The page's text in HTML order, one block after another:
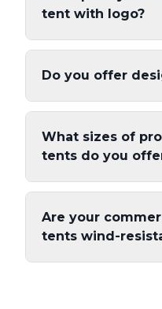
tent with logo?
Do you offer
What sizes of
tents do you
Are your
tents wind-